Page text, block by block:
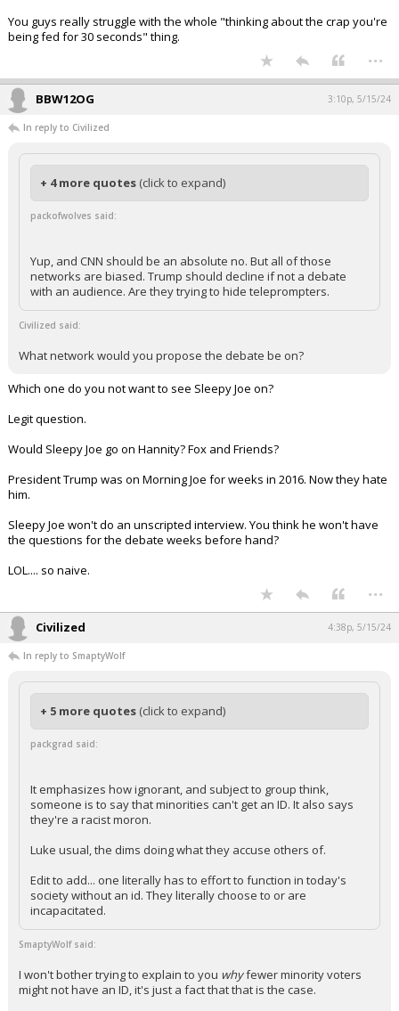
You guys really struggle with the whole "thinking about the crap you're
being fed for 30 seconds" thing.
...
BBW12OG 3:10p, 5/15/24
In reply to Civilized
+ 4 more quotes (click to expand)
packofwolves said:
Yup, and CNN should be an absolute no. But all of those
networks are biased. Trump should decline if not a debate
with an audience. Are they trying to hide teleprompters.
Civilized said:
What network would you propose the debate be on?
Which one do you not want to see Sleepy Joe on?
Legit question.
Would Sleepy Joe go on Hannity? Fox and Friends?
President Trump was on Morning Joe for weeks in 2016. Now they hate
him.
Sleepy Joe won't do an unscripted interview. You think he won't have
the questions for the debate weeks before hand?
LOL.... so naive.
...
Civilized 4:38p, 5/15/24
In reply to SmaptyWolf
+ 5 more quotes (click to expand)
packgrad said:
It emphasizes how ignorant, and subject to group think,
someone is to say that minorities can't get an ID. It also says
they're a racist moron.
Luke usual, the dims doing what they accuse others of.
Edit to add... one literally has to effort to function in today's
society without an id. They literally choose to or are
incapacitated.
SmaptyWolf said:
I won't bother trying to explain to you whyfewer minority voters
might not have an ID, it's just a fact that that is the case.